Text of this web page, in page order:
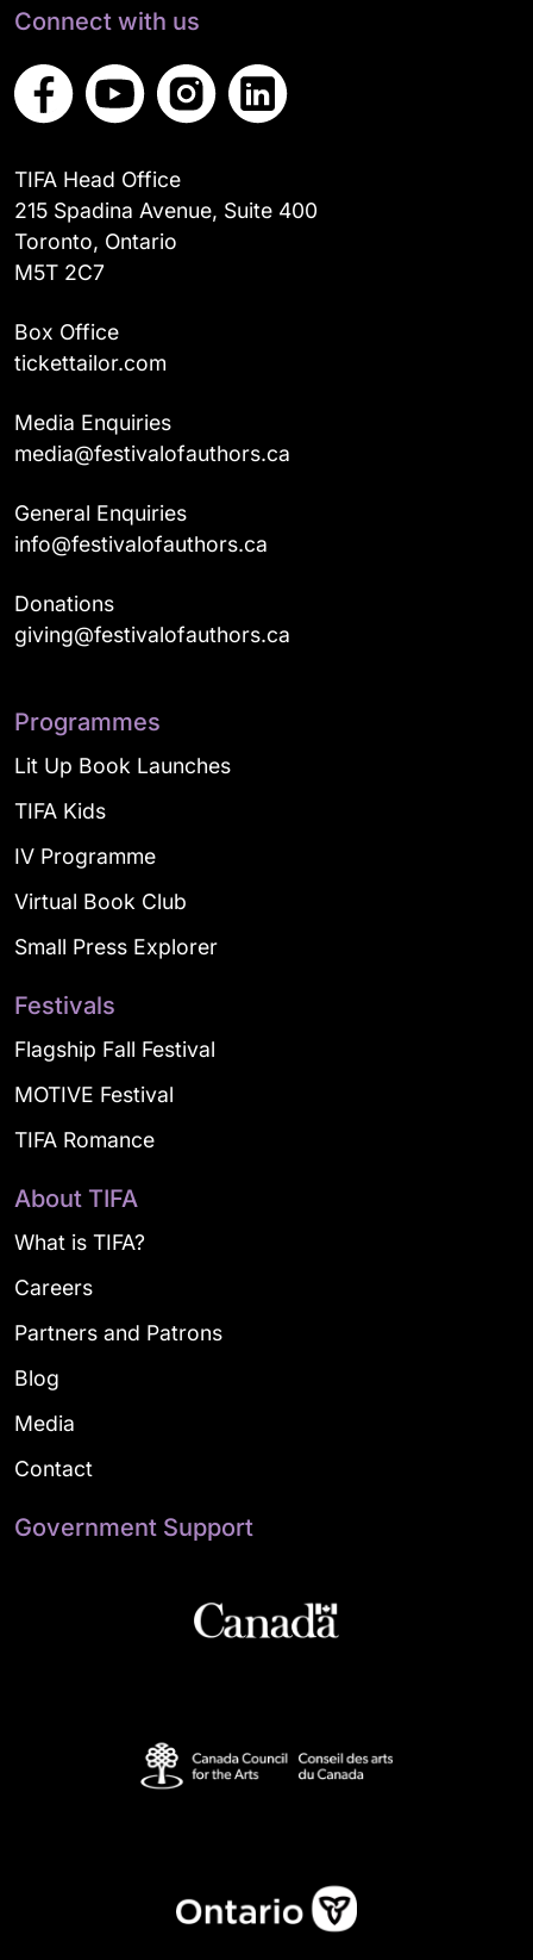
Connect with us
TIFA Head Office
215 Spadina Avenue, Suite 400
Toronto, Ontario
M5T 2C7
Box Office
tickettailor.com
Media Enquiries
media@festivalofauthors.ca
General Enquiries
info@festivalofauthors.ca
Donations
giving@festivalofauthors.ca
Programmes
Lit Up Book Launches
TIFA Kids
IV Programme
Virtual Book Club
Small Press Explorer
Festivals
Flagship Fall Festival
MOTIVE Festival
TIFA Romance
About TIFA
What is TIFA?
Careers
Partners and Patrons
Blog
Media
Contact
Government Support